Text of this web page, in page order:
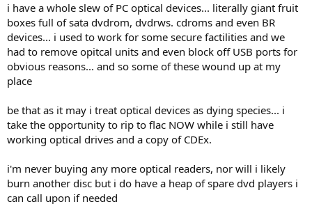
Conclusions
The Cayin could certainly do better both in noise and distortion
departments. Sadly, while LINN MIMIK has lower distortion, it still
has too much noise and distortion to get us full fidelity out of 16 bit
format. Little did we know then that we were not getting all that we
were putting on the tray.
I don't know why anyone would want a CD player these days but if
you do, I guess the Cayin is not half bad. Suggest using an
outboard DAC with it if you want the best performance.
----------
As always, questions, comments, recommendations, etc. are
welcome. Clickhere if you have some audio gear you want me to
i have a whole slew of PC optical devices... literally giant fruit
boxes full of sata dvdrom, dvdrws. cdroms and even BR
devices... i used to work for some secure factilities and we
had to remove opitcal units and even block off USB ports for
obvious reasons... and so some of these wound up at my
place
be that as it may i treat optical devices as dying species... i
take the opportunity to rip to flac NOW while i still have
working optical drives and a copy of CDEx.
i'm never buying any more optical readers, nor will i likely
burn another disc but i do have a heap of spare dvd players i
can call upon if needed